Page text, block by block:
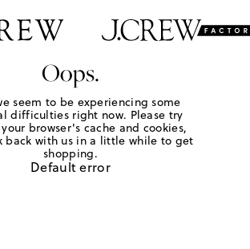
Oops.
seem to be experiencing some
difficulties right now. Please try
browser's cache and cookies,
back with us in a little while to get
shopping.
Default error